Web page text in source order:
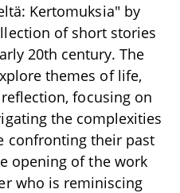
Kertomuksia" by
of short stories
20th century. The
themes of life,
focusing on
the complexities
confronting their past
opening of the work
who is reminiscing